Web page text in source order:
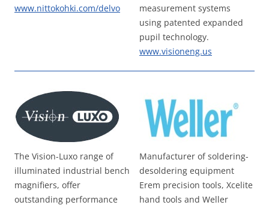
www.nittokohki.com/delvo
measurement systems
using patented expanded
pupil technology.
www.visioneng.us
The Vision-Luxo range of
illuminated industrial bench
magnifiers, offer
outstanding performance
Manufacturer of soldering-
desoldering equipment
Erem precision tools, Xcelite
hand tools and Weller